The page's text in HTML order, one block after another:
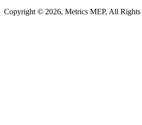
Copyright © 2026, Metrics MEP, All Rights